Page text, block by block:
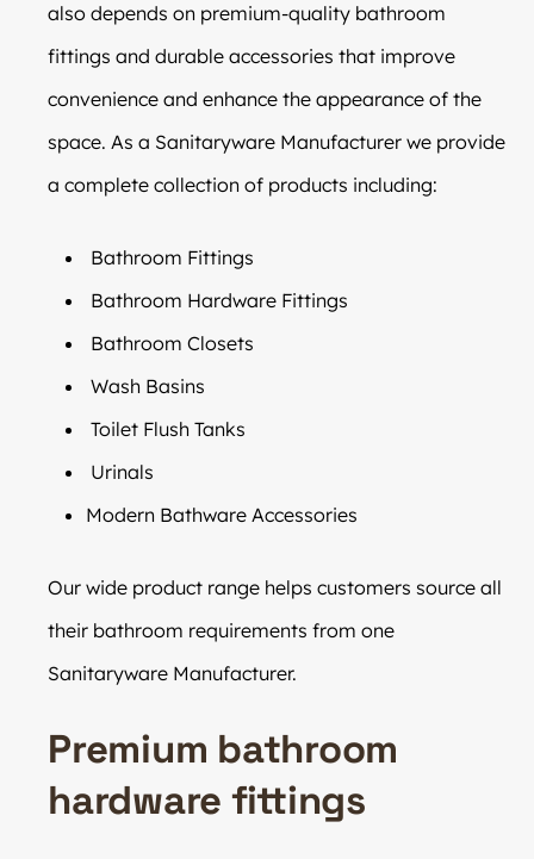
also depends on premium-quality bathroom
fittings and durable accessories that improve
convenience and enhance the appearance of the
space. As a Sanitaryware Manufacturer we provide
a complete collection of products including:
Bathroom Fittings
Bathroom Hardware Fittings
Bathroom Closets
Wash Basins
Toilet Flush Tanks
Urinals
Modern Bathware Accessories
Our wide product range helps customers source all
their bathroom requirements from one
Sanitaryware Manufacturer.
Premium bathroom
hardware fittings